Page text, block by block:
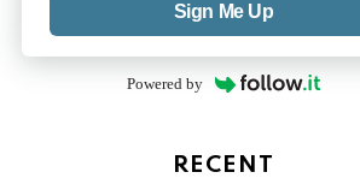
Sign Me Up
Powered by
RECENT